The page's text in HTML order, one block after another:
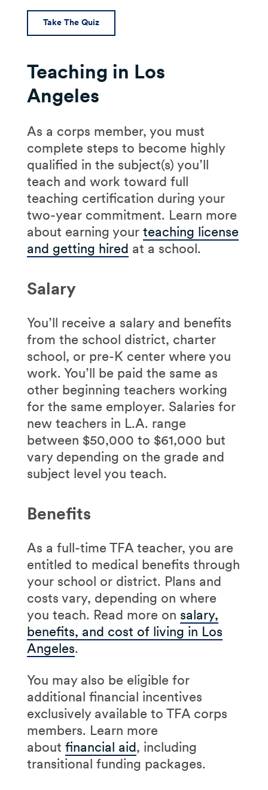
Take The Quiz
Teaching in Los
Angeles
As a corps member, you must
complete steps to become highly
qualified in the subject(s) you’ll
teach and work toward full
teaching certification during your
two-year commitment. Learn more
about earning your teaching license
and getting hired at a school.
Salary
You’ll receive a salary and benefits
from the school district, charter
school, or pre-K center where you
work. You’ll be paid the same as
other beginning teachers working
for the same employer. Salaries for
new teachers in L.A. range
between $50,000 to $61,000 but
vary depending on the grade and
subject level you teach.
Benefits
As a full-time TFA teacher, you are
entitled to medical benefits through
your school or district. Plans and
costs vary, depending on where
you teach. Read more on salary,
benefits, and cost of living in Los
Angeles.
You may also be eligible for
additional financial incentives
exclusively available to TFA corps
members. Learn more
about financial aid, including
transitional funding packages.